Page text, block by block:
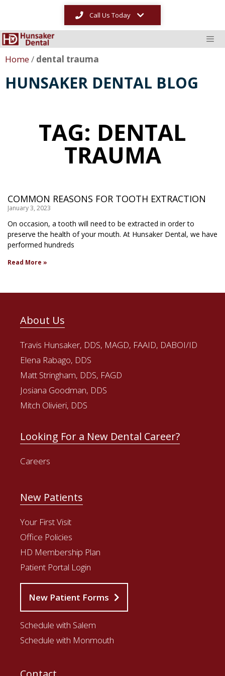
Call Us Today
Home/ dental trauma
HUNSAKER DENTAL BLOG
TAG: DENTAL
TRAUMA
COMMON REASONS FOR TOOTH EXTRACTION
January 3, 2023
On occasion, a tooth will need to be extracted in order to
preserve the health of your mouth. At Hunsaker Dental, we have
performed hundreds
Read More »
About Us
Travis Hunsaker, DDS, MAGD, FAAID, DABOI/ID
Elena Rabago, DDS
Matt Stringham, DDS, FAGD
Josiana Goodman, DDS
Mitch Olivieri, DDS
Looking For a New Dental Career?
Careers
New Patients
Your First Visit
Office Policies
HD Membership Plan
Patient Portal Login
New Patient Forms
Schedule with Salem
Schedule with Monmouth